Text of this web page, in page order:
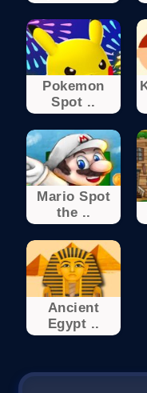
Pokemon
Spot ..
Mario Spot
the ..
Ancient
Egypt ..